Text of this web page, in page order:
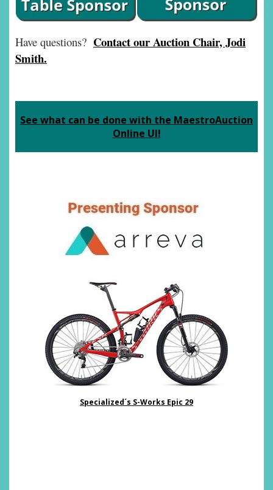
Have questions? Contact our Auction Chair, Jodi
Smith.
See what can be done with the MaestroAuction
Online UI!
Specialized´s S-Works Epic 29